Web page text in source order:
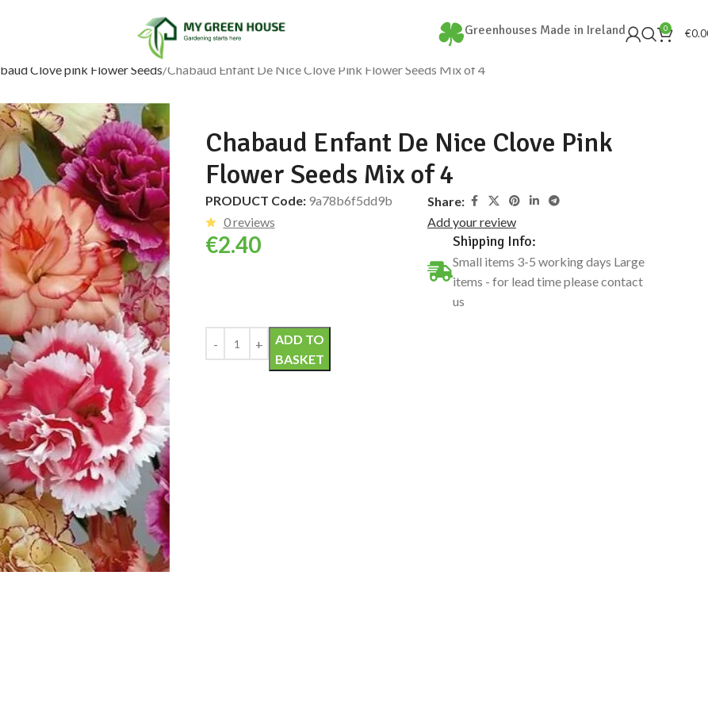
Greenhouses Made in Ireland 0 €
Clove pink Flower Seeds Chabaud Enfant De Nice Clove Pink Flower Seeds Mix of 4
Chabaud Enfant De Nice Clove Pink
Flower Seeds Mix of 4
PRODUCT Code: 9a78b6f5dd9b
Share:
0 reviews
Add your review
€2.40 Shipping Info:
Small items 3-5 working days Large
items - for lead time please contact
us
ADD TO
BASKET
Alternative: